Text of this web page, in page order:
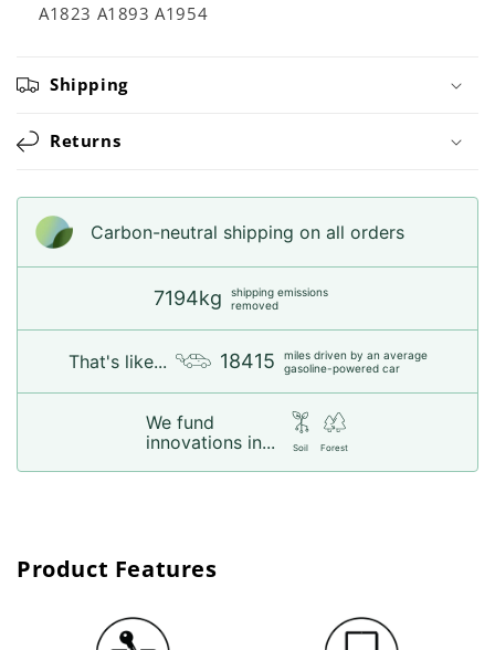
A1823 A1893 A1954
Shipping
Returns
Carbon-neutral shipping on all orders
7194kg
shipping emissions
removed
That's like... 18415
miles driven by an average
gasoline-powered car
We fund
innovations in...
Soil Forest
Product Features